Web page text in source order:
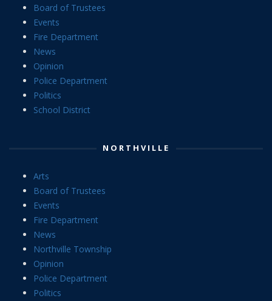
Board of Trustees
Events
Fire Department
News
Opinion
Police Department
Politics
School District
NORTHVILLE
Arts
Board of Trustees
Events
Fire Department
News
Northville Township
Opinion
Police Department
Politics